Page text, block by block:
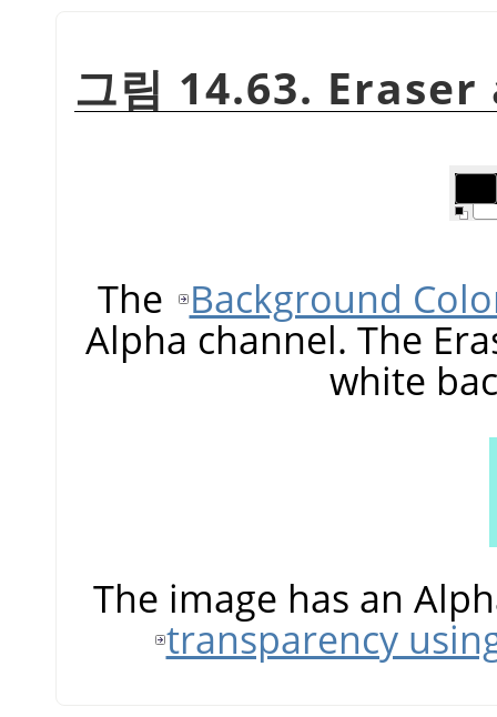
그림 14.63.
The
Background
Alpha channel. The
white
The image has an
transparency